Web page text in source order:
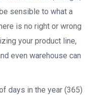
sensible to what a
is no right or wrong
your product line,
even warehouse can
days in the year (365)